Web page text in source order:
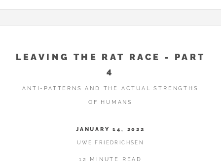
LEAVING THE RAT RACE - PART
4
ANTI-PATTERNS AND THE ACTUAL STRENGTHS
OF HUMANS
JANUARY 14, 2022
UWE FRIEDRICHSEN
12 MINUTE READ